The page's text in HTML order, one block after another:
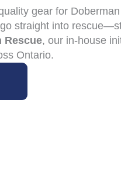
gear for
straight into
Rescue, our in-house
Ontario.